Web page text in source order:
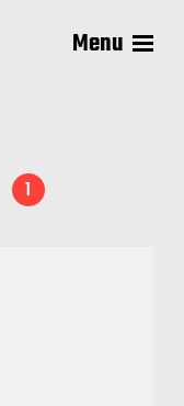
Menu
1